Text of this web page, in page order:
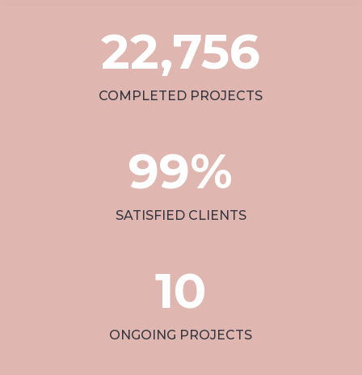
22,756
COMPLETED PROJECTS
99%
SATISFIED CLIENTS
10
ONGOING PROJECTS